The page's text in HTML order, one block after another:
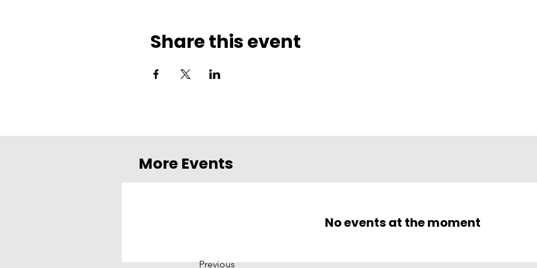
Share this event
More Events
No events at the moment
Previous